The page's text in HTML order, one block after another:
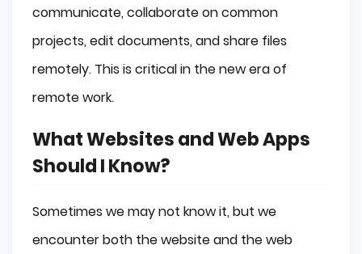
communicate, collaborate on common
projects, edit documents, and share files
remotely. This is critical in the new era of
remote work.
What Websites and Web Apps
Should I Know?
Sometimes we may not know it, but we
encounter both the website and the web